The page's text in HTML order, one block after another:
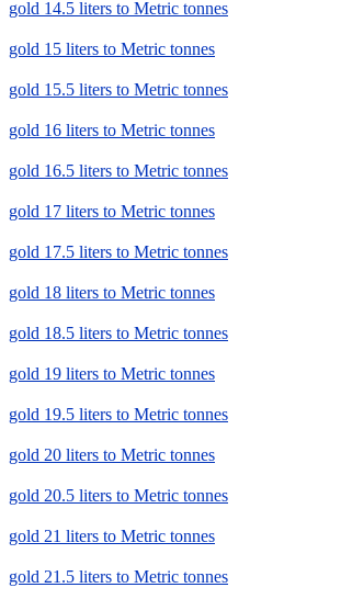
gold 14.5 liters to Metric tonnes
gold 15 liters to Metric tonnes
gold 15.5 liters to Metric tonnes
gold 16 liters to Metric tonnes
gold 16.5 liters to Metric tonnes
gold 17 liters to Metric tonnes
gold 17.5 liters to Metric tonnes
gold 18 liters to Metric tonnes
gold 18.5 liters to Metric tonnes
gold 19 liters to Metric tonnes
gold 19.5 liters to Metric tonnes
gold 20 liters to Metric tonnes
gold 20.5 liters to Metric tonnes
gold 21 liters to Metric tonnes
gold 21.5 liters to Metric tonnes